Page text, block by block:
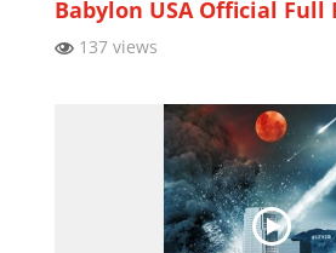
Babylon USA Official Full
137 views